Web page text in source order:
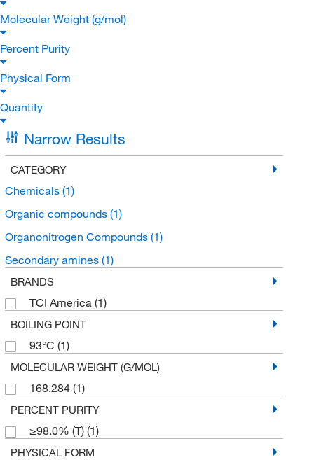
Molecular Weight (g/mol)
Percent Purity
Physical Form
Quantity
Narrow Results
CATEGORY
Chemicals (1)
Organic compounds (1)
Organonitrogen Compounds (1)
Secondary amines (1)
BRANDS
TCI America (1)
BOILING POINT
93°C (1)
MOLECULAR WEIGHT (G/MOL)
168.284 (1)
PERCENT PURITY
≥98.0% (T) (1)
PHYSICAL FORM